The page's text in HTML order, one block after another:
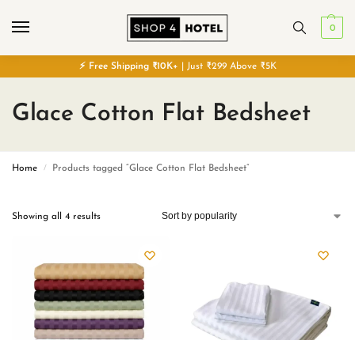
0
⚡ Free Shipping ₹10K+ | Just ₹299 Above ₹5K
Glace Cotton Flat Bedsheet
Home / Products tagged “Glace Cotton Flat Bedsheet”
Showing all 4 results